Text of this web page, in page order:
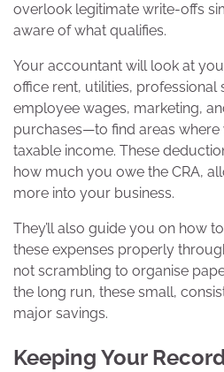
overlook legitimate write-offs
aware of what qualifies.
Your accountant will look at
office rent, utilities, professional
employee wages, marketing,
purchases—to find areas
taxable income. These
how much you owe the CRA,
more into your business.
They’ll also guide you on how
these expenses properly
not scrambling to organise
the long run, these small,
major savings.
Keeping Your